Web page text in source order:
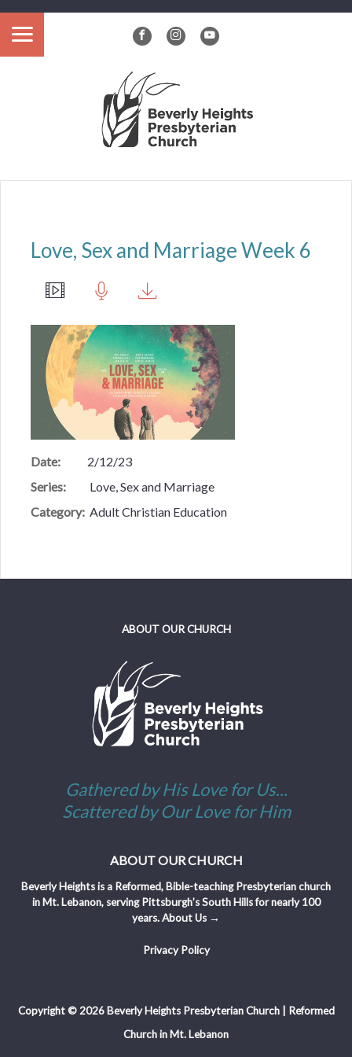
Love, Sex and Marriage Week 6
Date:
2/12/23
Series:
Love, Sex and Marriage
Category: Adult Christian Education
ABOUT OUR CHURCH
Gathered by His Love for Us...
Scattered by Our Love for Him
ABOUT OUR CHURCH
Beverly Heights is a Reformed, Bible-teaching Presbyterian church
in Mt. Lebanon, serving Pittsburgh’s South Hills for nearly 100
years.About Us →
Privacy Policy
Copyright © 2026 Beverly Heights Presbyterian Church | Reformed
Church in Mt. Lebanon